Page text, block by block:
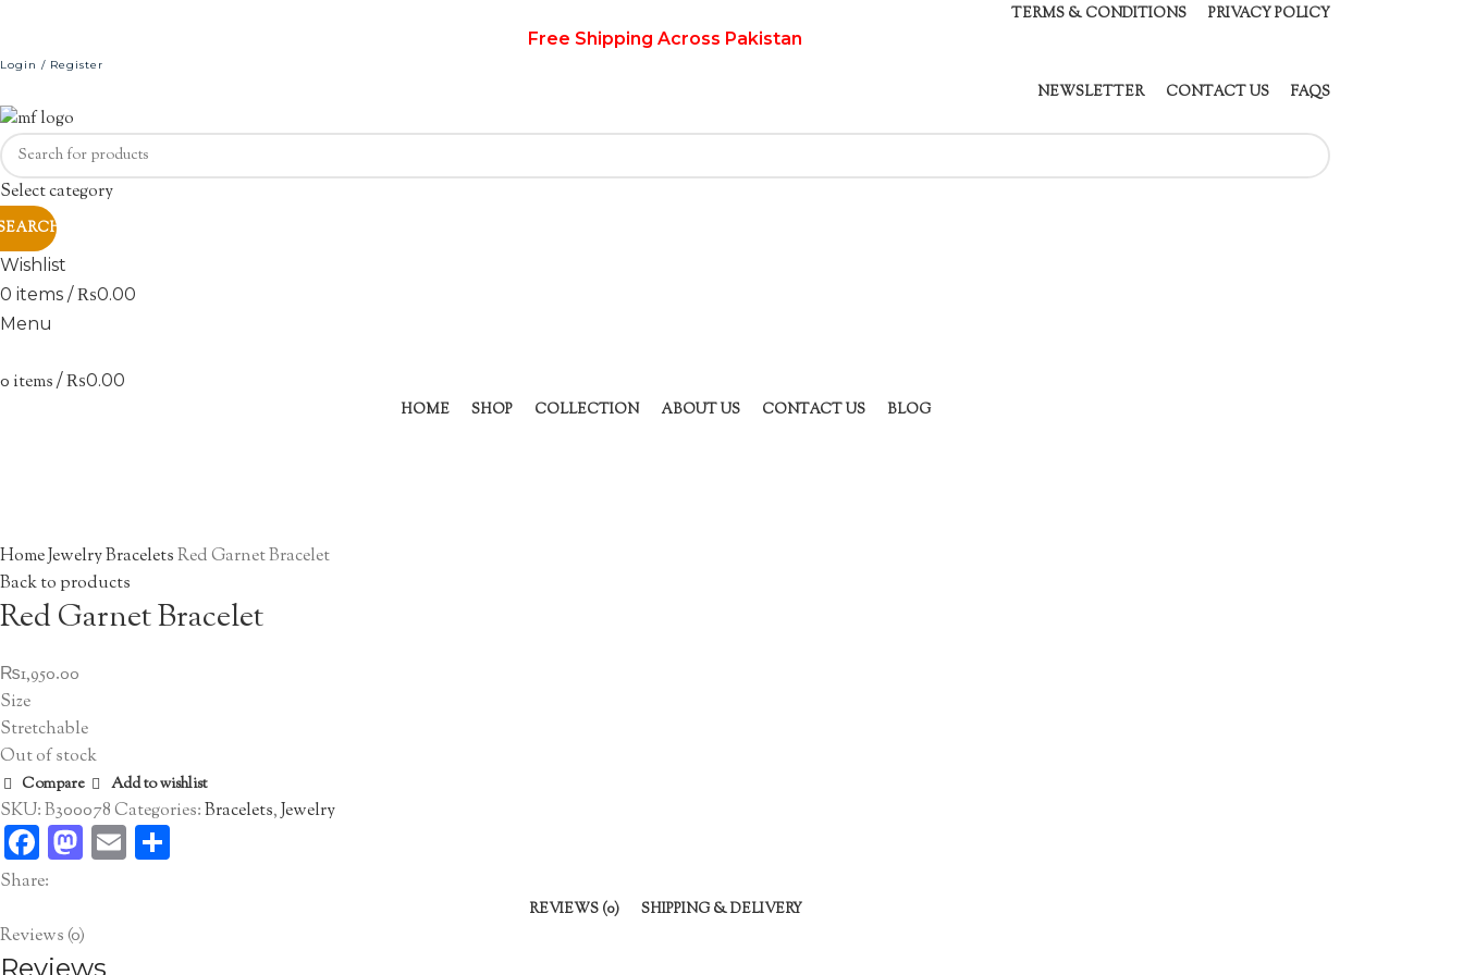
TERMS & CONDITIONS PRIVACY POLICY
Free Shipping Across Pakistan
Login / Register
NEWSLETTER CONTACT US FAQS
Select category
Wishlist
0 items / ₨0.00
Menu
0 items / ₨0.00
HOME SHOP COLLECTION ABOUT US CONTACT US BLOG
Sold out
HomeJewelryBraceletsRed Garnet Bracelet
Back to products
Red Garnet Bracelet
₨1,950.00
Size
Stretchable
Out of stock
Compare Add to wishlist
SKU:B300078Categories:Bracelets,Jewelry
Facebook
Mastodon
Email
Share:
REVIEWS (0) SHIPPING & DELIVERY
Reviews (0)
Reviews